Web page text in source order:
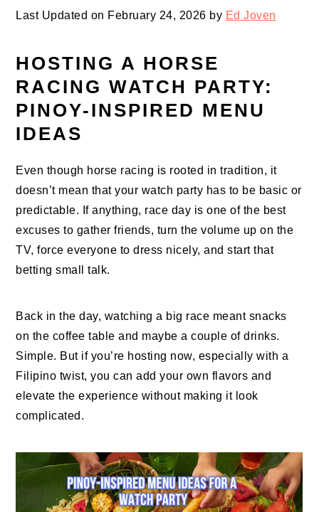
Last Updated on February 24, 2026 by Ed Joven
HOSTING A HORSE
RACING WATCH PARTY:
PINOY-INSPIRED MENU
IDEAS
Even though horse racing is rooted in tradition, it
doesn’t mean that your watch party has to be basic or
predictable. If anything, race day is one of the best
excuses to gather friends, turn the volume up on the
TV, force everyone to dress nicely, and start that
betting small talk.
Back in the day, watching a big race meant snacks
on the coffee table and maybe a couple of drinks.
Simple. But if you’re hosting now, especially with a
Filipino twist, you can add your own flavors and
elevate the experience without making it look
complicated.